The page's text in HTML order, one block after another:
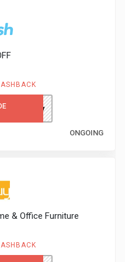
cckkpjmy
ONGOING
& Office Furniture